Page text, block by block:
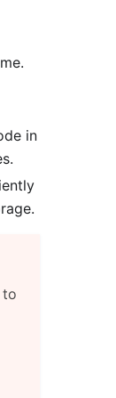
in
to